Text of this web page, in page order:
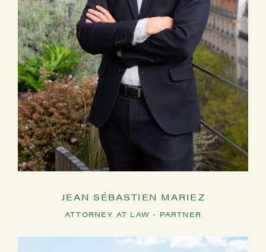
JEAN SÉBASTIEN MARIEZ
ATTORNEY AT LAW - PARTNER